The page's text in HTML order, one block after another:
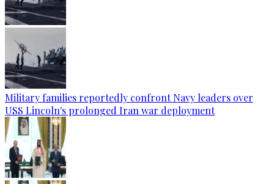
Military families reportedly confront Navy leaders over
USS Lincoln's prolonged Iran war deployment